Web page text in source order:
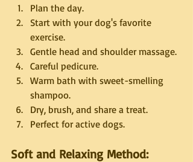
Plan the day.
Start with your dog's favorite
exercise.
Gentle head and shoulder massage.
Careful pedicure.
Warm bath with sweet-smelling
shampoo.
Dry, brush, and share a treat.
Perfect for active dogs.
Soft and Relaxing Method: